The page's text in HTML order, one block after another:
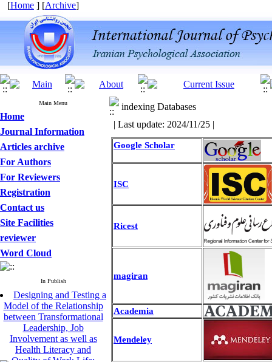
[Home ] [Archive]
Main Menu
Home
Journal Information
Articles archive
For Authors
For Reviewers
Registration
Contact us
Site Facilities
reviewer
Word Cloud
In Publish
Designing and Testing a
Model of the Relationship
between Transformational
Leadership, Job
Involvement as well as
Health Literacy and
Quality of Work Life:
indexing Databases
| Last update: 2024/11/25 |
Google Scholar
ISC
Ricest
magiran
Academia
Mendeley